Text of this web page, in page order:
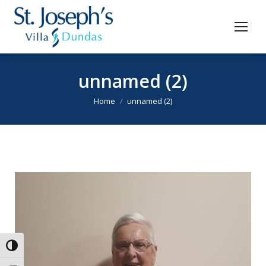
Toggle High Contrast
unnamed (2)
You are here:
Home unnamed (2)